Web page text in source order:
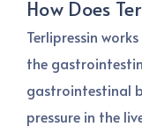
How Does
Terlipressin
the
gastrointestinal
pressure in the